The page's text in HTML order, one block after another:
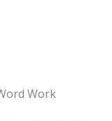
Work